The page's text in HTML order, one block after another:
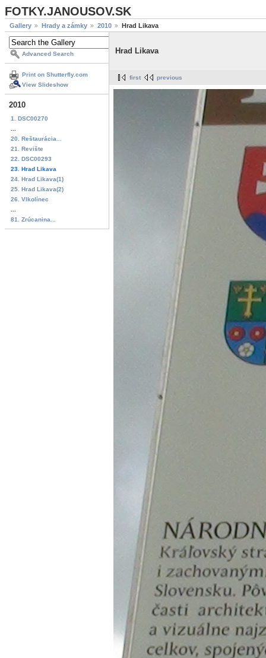
FOTKY.JANOUSOV.SK
Gallery Hrady a zámky 2010 Hrad Likava
Advanced Search
Print on Shutterfly.com
View Slideshow
2010
1. DSC00270
20. Reštaurácia...
21. Revište
22. DSC00293
23. Hrad Likava
24. Hrad Likava(1)
25. Hrad Likava(2)
26. Vlkolínec
81. Zrúcanina...
Hrad Likava
first previous